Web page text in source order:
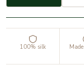
100% silk